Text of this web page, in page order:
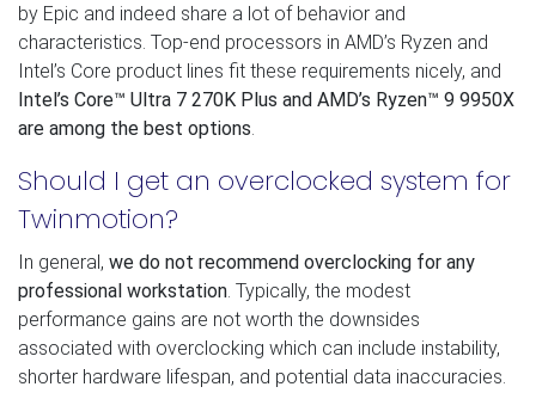
by Epic and indeed share a lot of behavior and
characteristics. Top-end processors in AMD’s Ryzen and
Intel’s Core product lines fit these requirements nicely, and
Intel’s Core™ Ultra 7 270K Plus and AMD’s Ryzen™ 9 9950X
are among the best options
Should I get an overclocked system for
Twinmotion?
In general, we do not recommend overclocking for any
professional workstation . Typically, the modest
performance gains are not worth the downsides
associated with overclocking which can include instability,
shorter hardware lifespan, and potential data inaccuracies.